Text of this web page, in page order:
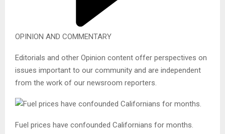
OPINION AND COMMENTARY
Editorials and other Opinion content offer perspectives on
issues important to our community and are independent
from the work of our newsroom reporters.
Fuel prices have confounded Californians for months.